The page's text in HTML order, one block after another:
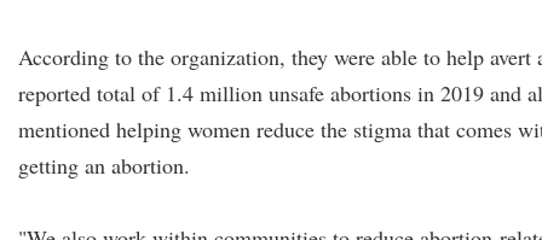
According to the organization, they were able to help avert
reported total of 1.4 million unsafe abortions in 2019 and
mentioned helping women reduce the stigma that comes
getting an abortion.